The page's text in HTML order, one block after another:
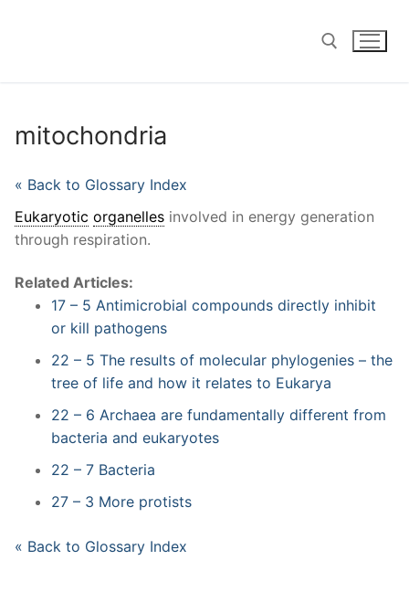
mitochondria
« Back to Glossary Index
Eukaryotic organelles involved in energy generation
through respiration.
Related Articles:
17 – 5 Antimicrobial compounds directly inhibit
or kill pathogens
22 – 5 The results of molecular phylogenies – the
tree of life and how it relates to Eukarya
22 – 6 Archaea are fundamentally different from
bacteria and eukaryotes
22 – 7 Bacteria
27 – 3 More protists
« Back to Glossary Index